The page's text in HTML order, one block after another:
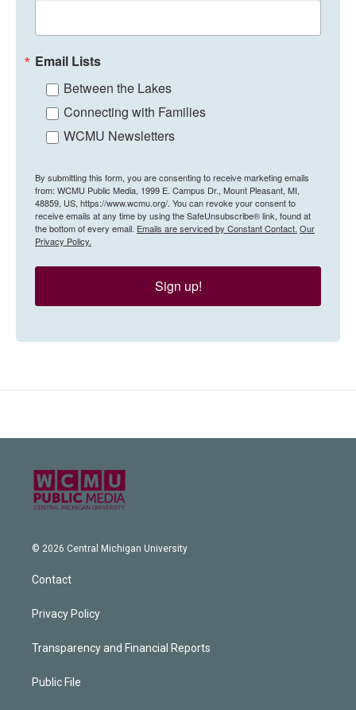
Email Lists
Between the Lakes
Connecting with Families
WCMU Newsletters
By submitting this form, you are consenting to receive marketing emails
from: WCMU Public Media, 1999 E. Campus Dr., Mount Pleasant, MI,
48859, US, https://www.wcmu.org/. You can revoke your consent to
receive emails at any time by using the SafeUnsubscribe® link, found at
the bottom of every email. Emails are serviced by Constant Contact. Our
Privacy Policy.
Sign up!
© 2026 Central Michigan University
Contact
Privacy Policy
Transparency and Financial Reports
Public File